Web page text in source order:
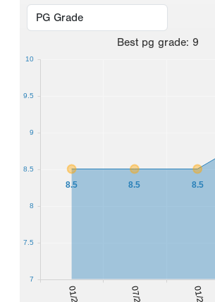
Best pg grade: 9
8.5 8.5 8.5
7
7.5
8
8.5
9
9.5
10